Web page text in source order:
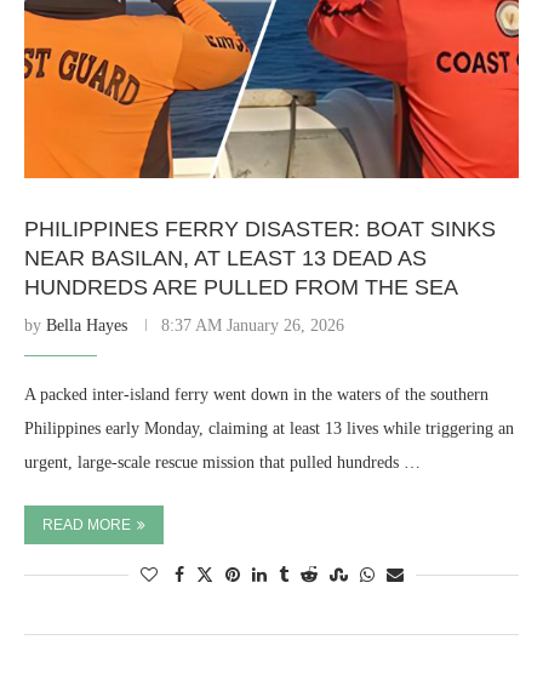
PHILIPPINES FERRY DISASTER: BOAT SINKS
NEAR BASILAN, AT LEAST 13 DEAD AS
HUNDREDS ARE PULLED FROM THE SEA
by Bella Hayes 8:37 AM January 26, 2026
A packed inter-island ferry went down in the waters of the southern
Philippines early Monday, claiming at least 13 lives while triggering an
urgent, large-scale rescue mission that pulled hundreds …
READ MORE